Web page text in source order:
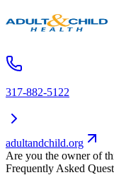
317-882-5122
adultandchild.org
Are you the owner of
Frequently Asked